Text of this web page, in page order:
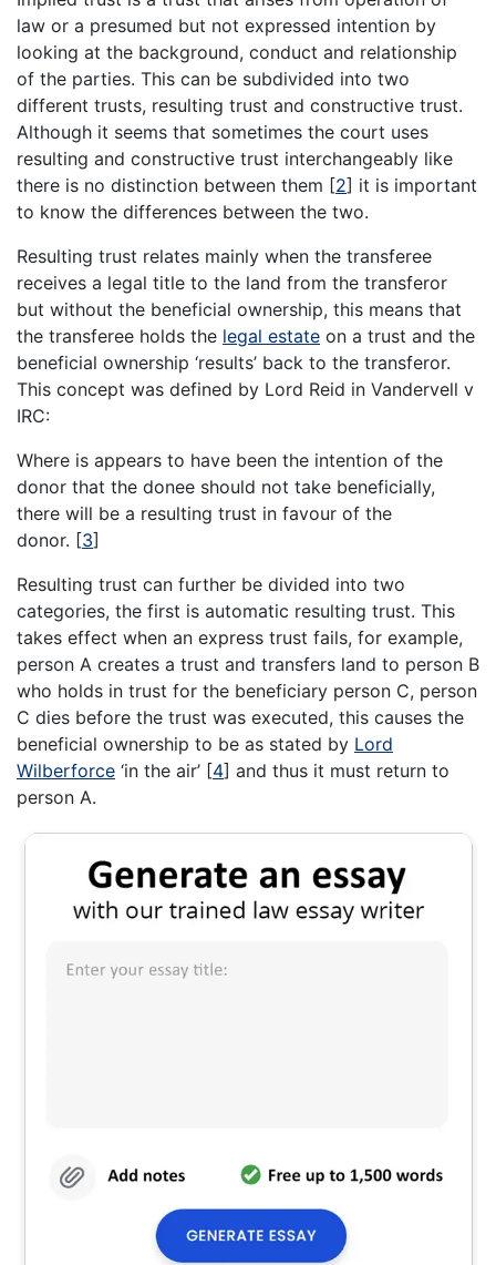
law or a presumed but not expressed intention by
looking at the background, conduct and relationship
of the parties. This can be subdivided into two
different trusts, resulting trust and constructive trust.
Although it seems that sometimes the court uses
resulting and constructive trust interchangeably like
there is no distinction between them [2] it is important
to know the differences between the two.
Resulting trust relates mainly when the transferee
receives a legal title to the land from the transferor
but without the beneficial ownership, this means that
the transferee holds the legal estate on a trust and the
beneficial ownership ‘results’ back to the transferor.
This concept was defined by Lord Reid in Vandervell v
IRC:
Where is appears to have been the intention of the
donor that the donee should not take beneficially,
there will be a resulting trust in favour of the
donor. [3]
Resulting trust can further be divided into two
categories, the first is automatic resulting trust. This
takes effect when an express trust fails, for example,
person A creates a trust and transfers land to person B
who holds in trust for the beneficiary person C, person
C dies before the trust was executed, this causes the
beneficial ownership to be as stated by Lord
Wilberforce ‘in the air’ [4] and thus it must return to
person A.